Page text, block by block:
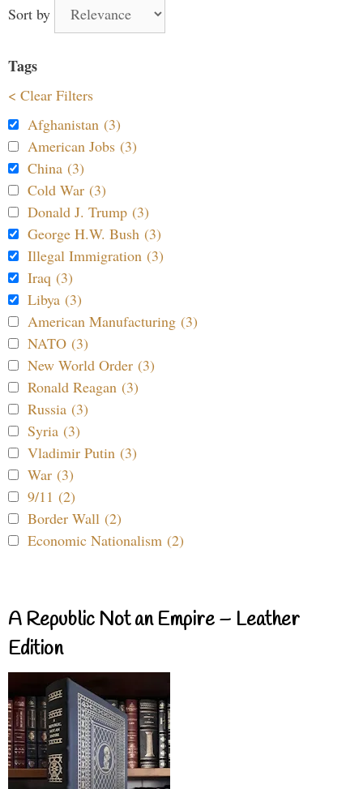
Sort by
Tags
< Clear Filters
Afghanistan (3)
American Jobs (3)
China (3)
Cold War (3)
Donald J. Trump (3)
George H.W. Bush (3)
Illegal Immigration (3)
Iraq (3)
Libya (3)
American Manufacturing (3)
NATO (3)
New World Order (3)
Ronald Reagan (3)
Russia (3)
Syria (3)
Vladimir Putin (3)
War (3)
9/11 (2)
Border Wall (2)
Economic Nationalism (2)
A Republic Not an Empire – Leather
Edition